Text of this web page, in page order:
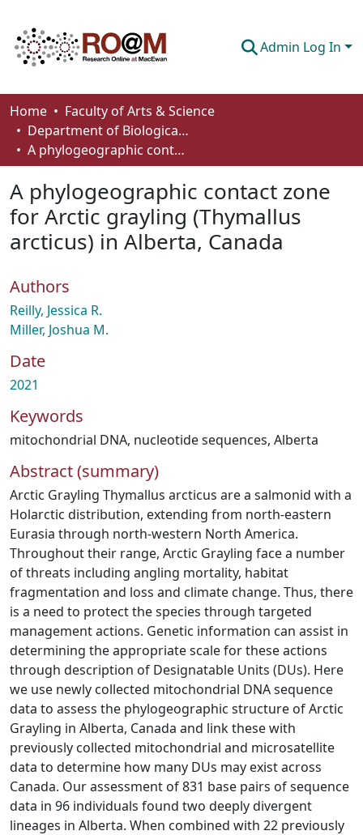
Admin Log In
Communities & Collections
Browse
About
How To Deposit
Home
Faculty of Arts & Science
Department of Biological Sciences
A phylogeographic contact zone for Arctic grayling (Thymallus arcticus) in Alberta, Canada
A phylogeographic contact zone
for Arctic grayling (Thymallus
arcticus) in Alberta, Canada
Authors
Reilly, Jessica R.
Miller, Joshua M.
Date
2021
Keywords
mitochondrial DNA, nucleotide sequences, Alberta
Abstract (summary)
Arctic Grayling Thymallus arcticus are a salmonid with a
Holarctic distribution, extending from north-eastern
Eurasia through north-western North America.
Throughout their range, Arctic Grayling face a number
of threats including angling mortality, habitat
fragmentation and loss and climate change. Thus, there
is a need to protect the species through targeted
management actions. Genetic information can assist in
determining the appropriate scale for these actions
through description of Designatable Units (DUs). Here
we use newly collected mitochondrial DNA sequence
data to assess the phylogeographic structure of Arctic
Grayling in Alberta, Canada and link these with
previously collected mitochondrial and microsatellite
data to determine how many DUs may exist across
Canada. Our assessment of 831 base pairs of sequence
data in 96 individuals found two deeply divergent
lineages in Alberta. When combined with 22 previously